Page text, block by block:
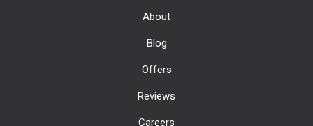
About
Blog
Offers
Reviews
Careers